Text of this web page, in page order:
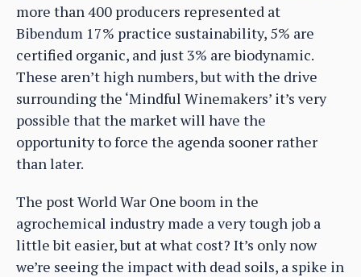
more than 400 producers represented at
Bibendum 17% practice sustainability, 5% are
certified organic, and just 3% are biodynamic.
These aren’t high numbers, but with the drive
surrounding the ‘Mindful Winemakers’ it’s very
possible that the market will have the
opportunity to force the agenda sooner rather
than later.
The post World War One boom in the
agrochemical industry made a very tough job a
little bit easier, but at what cost? It’s only now
we’re seeing the impact with dead soils, a spike in